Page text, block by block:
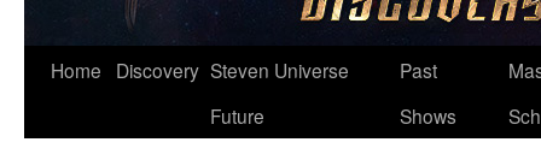
Skip
Home Discovery Steven Universe
Future
Past
Shows